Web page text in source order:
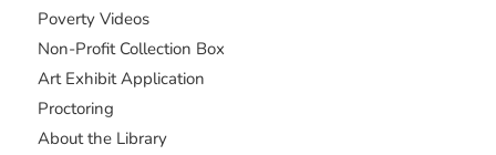
Poverty Videos
Non-Profit Collection Box
Art Exhibit Application
Proctoring
About the Library